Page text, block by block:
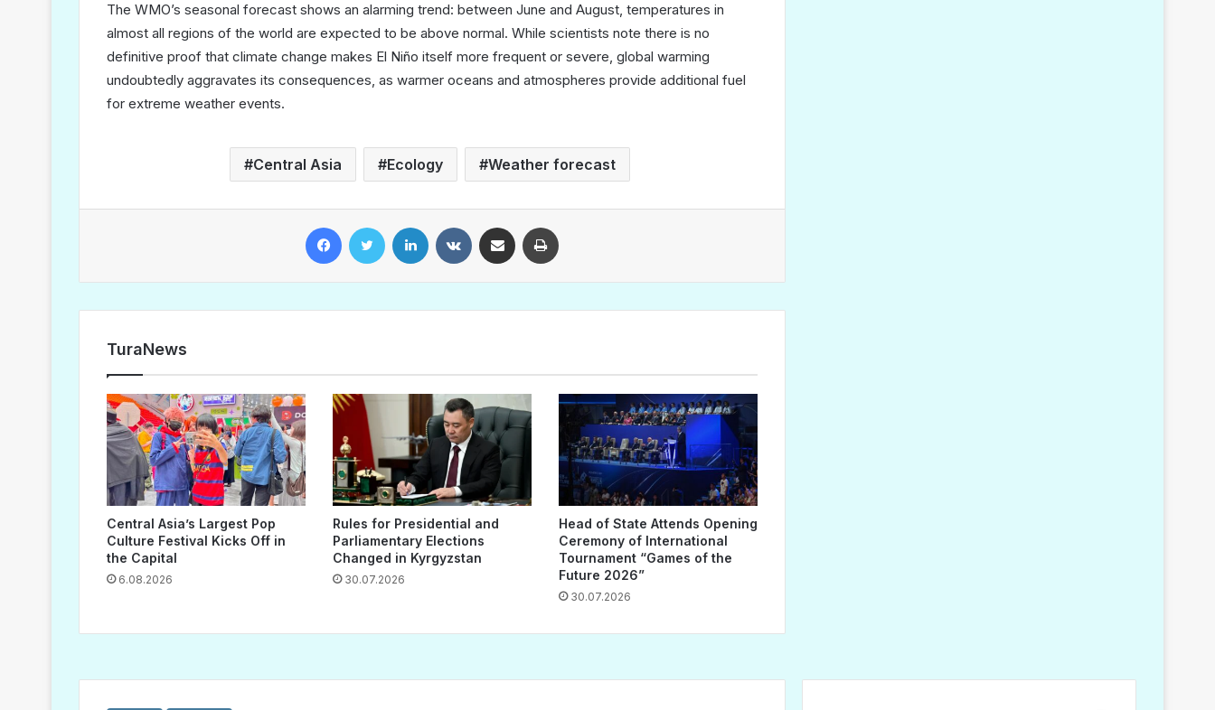
The WMO’s seasonal forecast shows an alarming trend: between June and August, temperatures in
almost all regions of the world are expected to be above normal. While scientists note there is no
definitive proof that climate change makes El Niño itself more frequent or severe, global warming
undoubtedly aggravates its consequences, as warmer oceans and atmospheres provide additional fuel
for extreme weather events.
Central Asia Ecology Weather forecast
TuraNews
Central Asia’s Largest Pop
Culture Festival Kicks Off in
the Capital
6.08.2026
Rules for Presidential and
Parliamentary Elections
Changed in Kyrgyzstan
30.07.2026
Head of State Attends Opening
Ceremony of International
Tournament “Games of the
Future 2026”
30.07.2026